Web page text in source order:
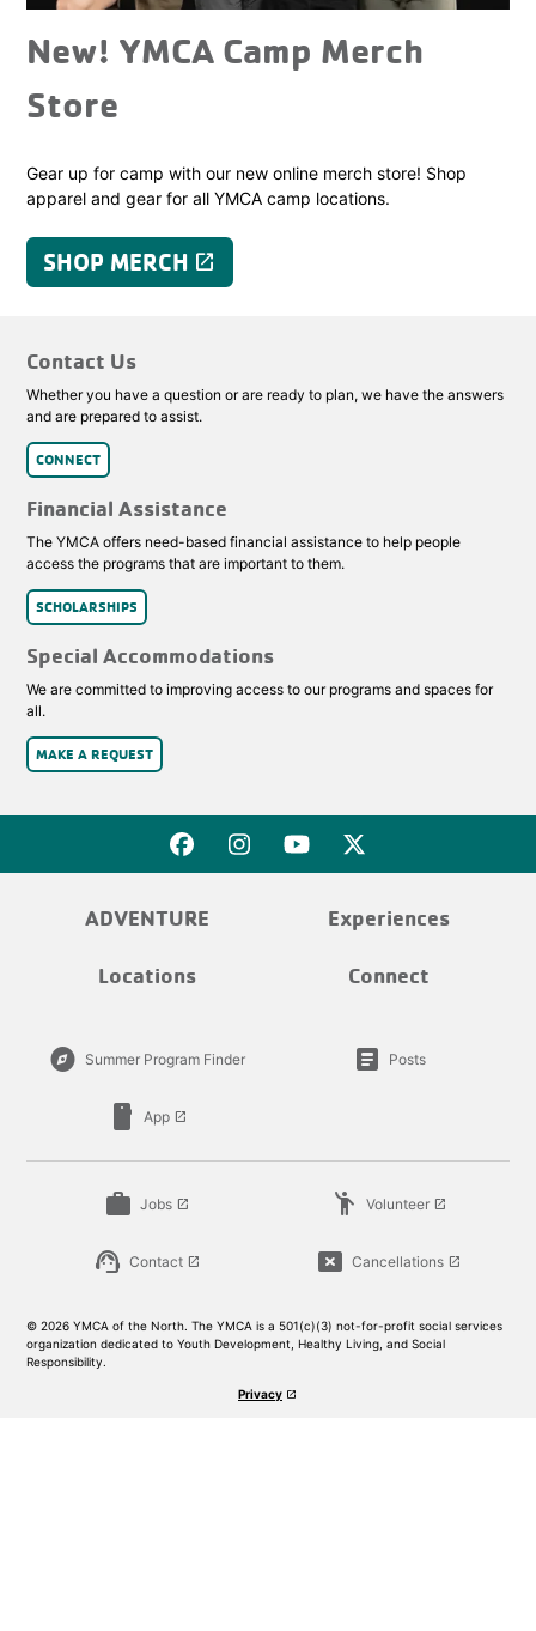
New! YMCA Camp Merch
Store
Gear up for camp with our new online merch store! Shop
apparel and gear for all YMCA camp locations.
SHOP MERCH launch
Contact Us
Whether you have a question or are ready to plan, we have the answers
and are prepared to assist.
CONNECT
Financial Assistance
The YMCA offers need-based financial assistance to help people
access the programs that are important to them.
SCHOLARSHIPS
Special Accommodations
We are committed to improving access to our programs and spaces for
all.
MAKE A REQUEST
ADVENTURE Experiences
Locations Connect
explore Summer Program Finder article Posts
smartphone App launch
work Jobs launch emoji_people Volunteer launch
support_agent Contact launch cancel_presentation Cancellations launch
© 2026 YMCA of the North. The YMCA is a 501(c)(3) not-for-profit social services
organization dedicated to Youth Development, Healthy Living, and Social
Responsibility.
Privacy launch